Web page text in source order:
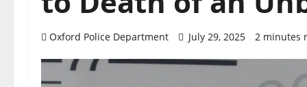
Oxford Police Department July 29, 2025 2 minutes